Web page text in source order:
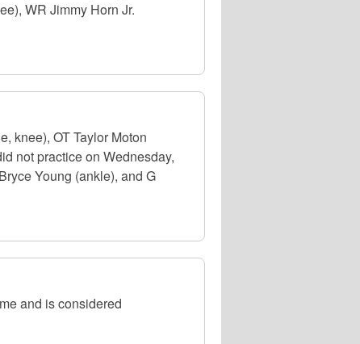
WR Jimmy Horn Jr.
knee), OT Taylor Moton
not practice on Wednesday,
Young (ankle), and G
and is considered